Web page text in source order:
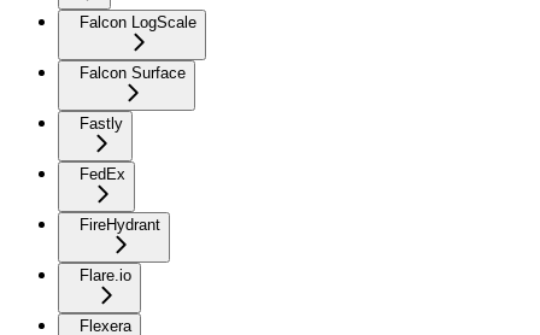
Falcon LogScale
Falcon Surface
Fastly
FedEx
FireHydrant
Flare.io
Flexera